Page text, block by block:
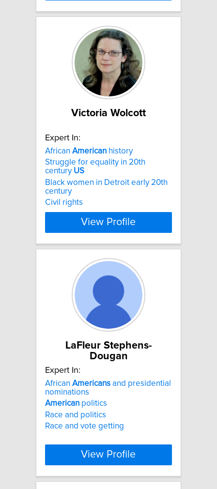
Victoria Wolcott
Expert In:
African American history
Struggle for equality in 20th
century US
Black women in Detroit early 20th
century
Civil rights
View Profile
LaFleur Stephens-
Dougan
Expert In:
African Americans and presidential
nominations
American politics
Race and politics
Race and vote getting
View Profile